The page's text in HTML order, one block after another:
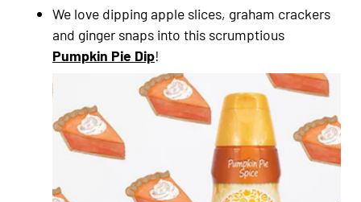
We love dipping apple slices, graham crackers
and ginger snaps into this scrumptious
Pumpkin Pie Dip!